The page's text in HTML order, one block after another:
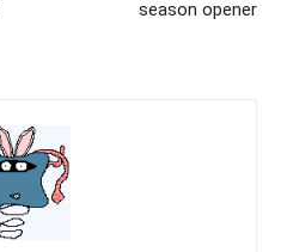
season opener